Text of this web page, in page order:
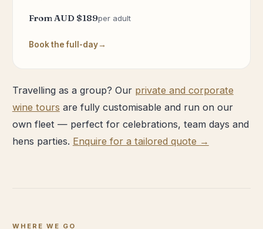
From AUD $189per adult
Book the full-day
Travelling as a group? Our private and corporate
wine tours are fully customisable and run on our
own fleet — perfect for celebrations, team days and
hens parties. Enquire for a tailored quote →
WHERE WE GO